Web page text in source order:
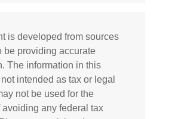
is developed from sources
be providing accurate
The information in this
intended as tax or legal
not be used for the
avoiding any federal tax